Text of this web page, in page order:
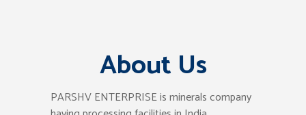
About Us
PARSHV ENTERPRISE is minerals company